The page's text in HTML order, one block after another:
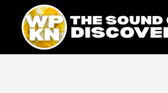
content
content